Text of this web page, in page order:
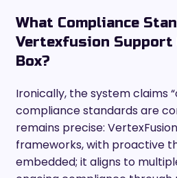
What Compliance
Vertexfusion Support
Box?
Ironically, the system claims
compliance standards are
remains precise:
frameworks, with proactive
embedded; it aligns to